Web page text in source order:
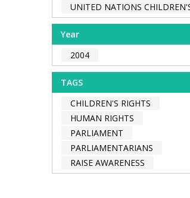
UNITED NATIONS
Year
2004
TAGS
CHILDREN'S RIGHTS
HUMAN RIGHTS
PARLIAMENT
PARLIAMENTARIANS
RAISE AWARENESS